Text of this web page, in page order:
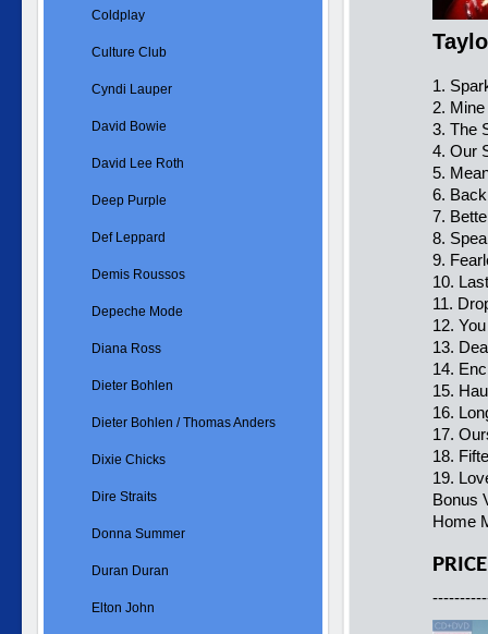
1.
2. Mine
3. The
4. Our
5.
6.
7.
8.
9.
10.
11.
12.
13.
14.
15.
16.
17.
18.
19.
Bonus
Home
Coldplay
Culture Club
Cyndi Lauper
David Bowie
David Lee Roth
Deep Purple
Def Leppard
Demis Roussos
Depeche Mode
Diana Ross
Dieter Bohlen
Dieter Bohlen / Thomas Anders
Dixie Chicks
Dire Straits
Donna Summer
Duran Duran
Elton John